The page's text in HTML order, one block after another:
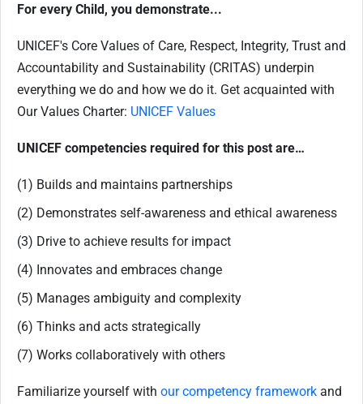
For every Child, you demonstrate...
UNICEF's Core Values of Care, Respect, Integrity, Trust and
Accountability and Sustainability (CRITAS) underpin
everything we do and how we do it. Get acquainted with
Our Values Charter: UNICEF Values
UNICEF competencies required for this post are…
(1) Builds and maintains partnerships
(2) Demonstrates self-awareness and ethical awareness
(3) Drive to achieve results for impact
(4) Innovates and embraces change
(5) Manages ambiguity and complexity
(6) Thinks and acts strategically
(7) Works collaboratively with others
Familiarize yourself with our competency framework and